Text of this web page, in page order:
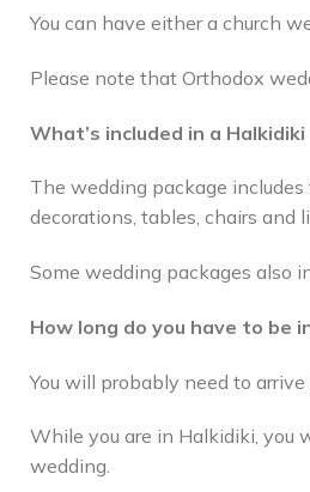
You can have either a church
Please note that Orthodox
What’s included in a
The wedding package
decorations, tables, chairs and
Some wedding packages also
How long do you have to be
You will probably need to
While you are in Halkidiki, you
wedding.